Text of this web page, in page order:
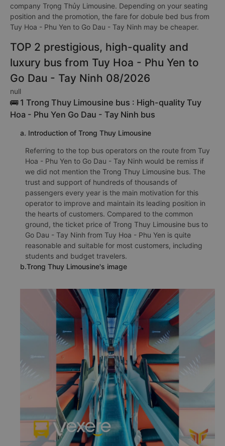
company Trọng Thủy Limousine. Depending on your seating
position and the promotion, the fare for dobule bed bus from
Tuy Hoa - Phu Yen to Go Dau - Tay Ninh may be cheaper.
TOP 2 prestigious, high-quality and
luxury bus from Tuy Hoa - Phu Yen to
Go Dau - Tay Ninh 08/2026
null
🚌 1 Trong Thuy Limousine bus : High-quality Tuy
Hoa - Phu Yen Go Dau - Tay Ninh bus
a. Introduction of Trong Thuy Limousine
Referring to the top bus operators on the route from Tuy
Hoa - Phu Yen to Go Dau - Tay Ninh would be remiss if
we did not mention the Trong Thuy Limousine bus. The
trust and support of hundreds of thousands of
passengers every year is the main motivation for this
operator to improve and maintain its leading position in
the hearts of customers. Compared to the common
ground, the ticket price of Trong Thuy Limousine bus to
Go Dau - Tay Ninh from Tuy Hoa - Phu Yen is quite
reasonable and suitable for most customers, including
students and budget travelers.
b.Trong Thuy Limousine's image